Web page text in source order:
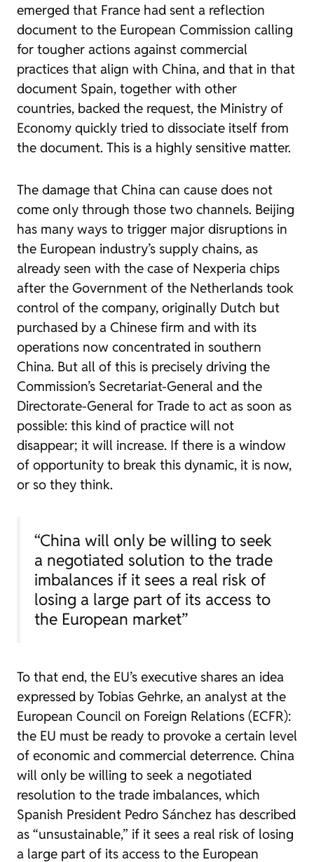
emerged that France had sent a reflection
document to the European Commission calling
for tougher actions against commercial
practices that align with China, and that in that
document Spain, together with other
countries, backed the request, the Ministry of
Economy quickly tried to dissociate itself from
the document. This is a highly sensitive matter.
The damage that China can cause does not
come only through those two channels. Beijing
has many ways to trigger major disruptions in
the European industry’s supply chains, as
already seen with the case of Nexperia chips
after the Government of the Netherlands took
control of the company, originally Dutch but
purchased by a Chinese firm and with its
operations now concentrated in southern
China. But all of this is precisely driving the
Commission’s Secretariat-General and the
Directorate-General for Trade to act as soon as
possible: this kind of practice will not
disappear; it will increase. If there is a window
of opportunity to break this dynamic, it is now,
or so they think.
“China will only be willing to seek
a negotiated solution to the trade
imbalances if it sees a real risk of
losing a large part of its access to
the European market”
To that end, the EU’s executive shares an idea
expressed by Tobias Gehrke, an analyst at the
European Council on Foreign Relations (ECFR):
the EU must be ready to provoke a certain level
of economic and commercial deterrence. China
will only be willing to seek a negotiated
resolution to the trade imbalances, which
Spanish President Pedro Sánchez has described
as “unsustainable,” if it sees a real risk of losing
a large part of its access to the European